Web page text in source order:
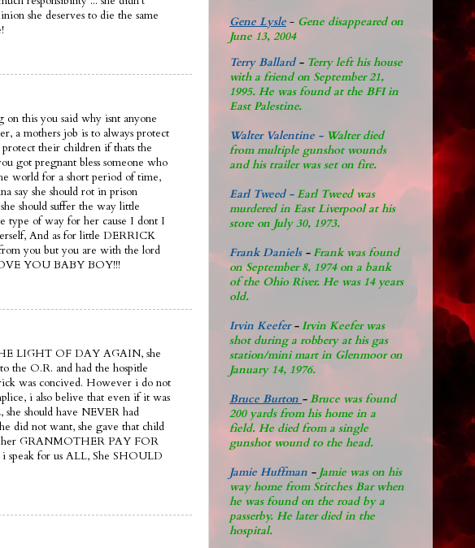
she deserves to die the same
this you said why isnt anyone
a mothers job is to always protect
their children if thats the
got pregnant bless someone who
world for a short period of time,
say she should rot in prison
should suffer the way little
type of way for her cause I dont I
And as for little DERRICK
you but you are with the lord
YOU BABY BOY!!!
LIGHT OF DAY AGAIN, she
the O.R. and had the hospitle
was concived. However i do not
i also belive that even if it was
should have NEVER had
did not want, she gave that child
her GRANMOTHER PAY FOR
for us ALL, She SHOULD
Gene Lysle - Gene disappeared on
June 13, 2004
Terry Ballard - Terry left his house
with a friend on September 21,
1995. He was found at the BFI in
East Palestine.
Walter Valentine - Walter died
from multiple gunshot wounds
and his trailer was set on fire.
Earl Tweed - Earl Tweed was
murdered in East Liverpool at his
store on July 30, 1973.
Frank Daniels- Frank was found
on September 8, 1974 on a bank
of the Ohio River. He was 14 years
old.
Irvin Keefer-Irvin Keefer was
shot during a robbery at his gas
station/mini mart in Glenmoor on
January 14, 1976.
Bruce Burton - Bruce was found
200 yards from his home in a
field. He died from a single
gunshot wound to the head.
Jamie Huffman - Jamie was on his
way home from Stitches Bar when
he was found on the road by a
passerby. He later died in the
hospital.